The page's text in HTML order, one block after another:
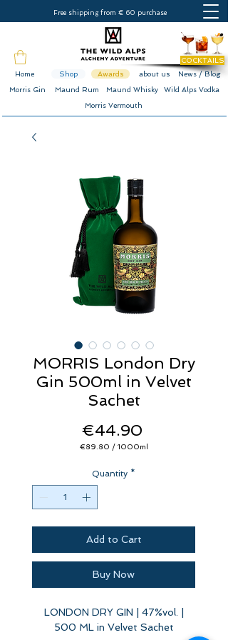
Free shipping from € 60 purchase
COCKTAILS
Home
Morris Gin
Shop Awards about us
News / Blog
Maund Rum
Maund Whisky
Wild Alps Vodka
Morris Vermouth
MORRIS London Dry
Gin 500ml in Velvet
Sachet
€44.90Price
€89.80 / 1000ml
1000
Milliliters
Quantity *
Add to Cart
Buy Now
LONDON DRY GIN | 47%vol. |
500 ML in Velvet Sachet